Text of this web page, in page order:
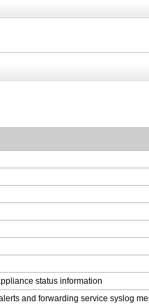
status information
and forwarding service syslog